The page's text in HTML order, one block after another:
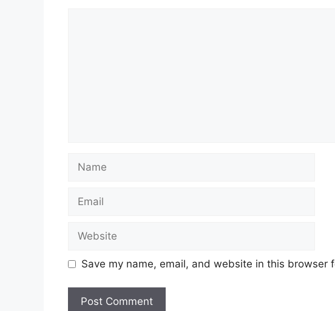
Name
Email
Website
Save my name, email, and website in this browser